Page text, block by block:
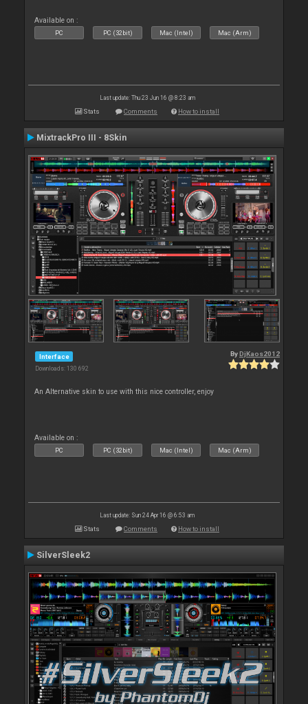
Available on :
PC PC (32bit) Mac (Intel) Mac (Arm)
Last update: Thu 23 Jun 16 @ 8:23 am
Stats Comments How to install
MixtrackPro III - 8Skin
Interface
Downloads: 130 692
By DjKaos2012
An Alternative skin to use with this nice controller, enjoy
Available on :
PC PC (32bit) Mac (Intel) Mac (Arm)
Last update: Sun 24 Apr 16 @ 6:53 am
Stats Comments How to install
SilverSleek2